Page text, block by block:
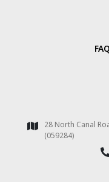
28 North Canal
(059284)